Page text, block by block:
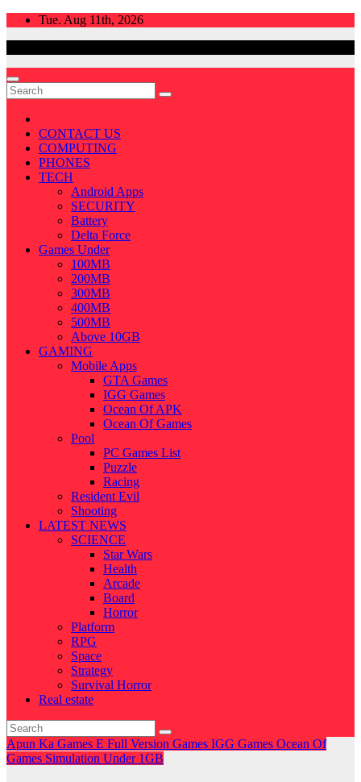
Skip
Tue. Aug 11th, 2026
CONTACT US
COMPUTING
PHONES
TECH
Android Apps
SECURITY
Battery
Delta Force
Games Under
100MB
200MB
300MB
400MB
500MB
Above 10GB
GAMING
Mobile Apps
GTA Games
IGG Games
Ocean Of APK
Ocean Of Games
Pool
PC Games List
Puzzle
Racing
Resident Evil
Shooting
LATEST NEWS
SCIENCE
Star Wars
Health
Arcade
Board
Horror
Platform
RPG
Space
Strategy
Survival Horror
Real estate
Apun Ka Games E Full Version Games IGG Games Ocean Of
Games Simulation Under 1GB